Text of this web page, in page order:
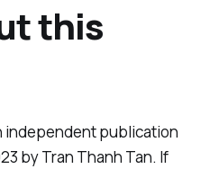
this
independent publication
by Tran Thanh Tan. If